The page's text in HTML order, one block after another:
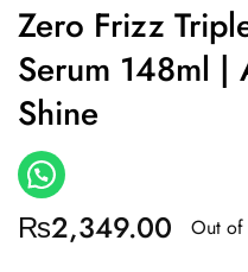
Zero Frizz
Serum 148ml |
Shine
₨2,349.00 Out of